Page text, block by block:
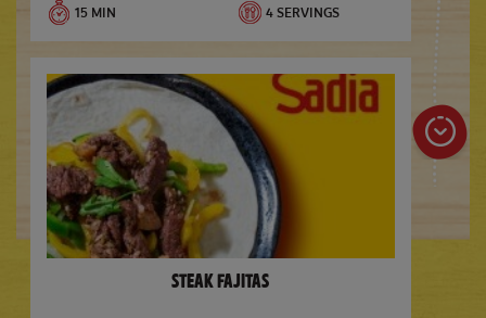
15 MIN 4 SERVINGS
Steak Fajitas